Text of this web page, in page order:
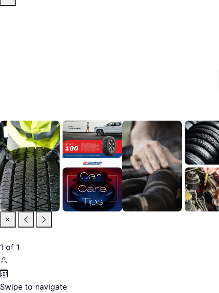
1 of 1
Swipe to navigate